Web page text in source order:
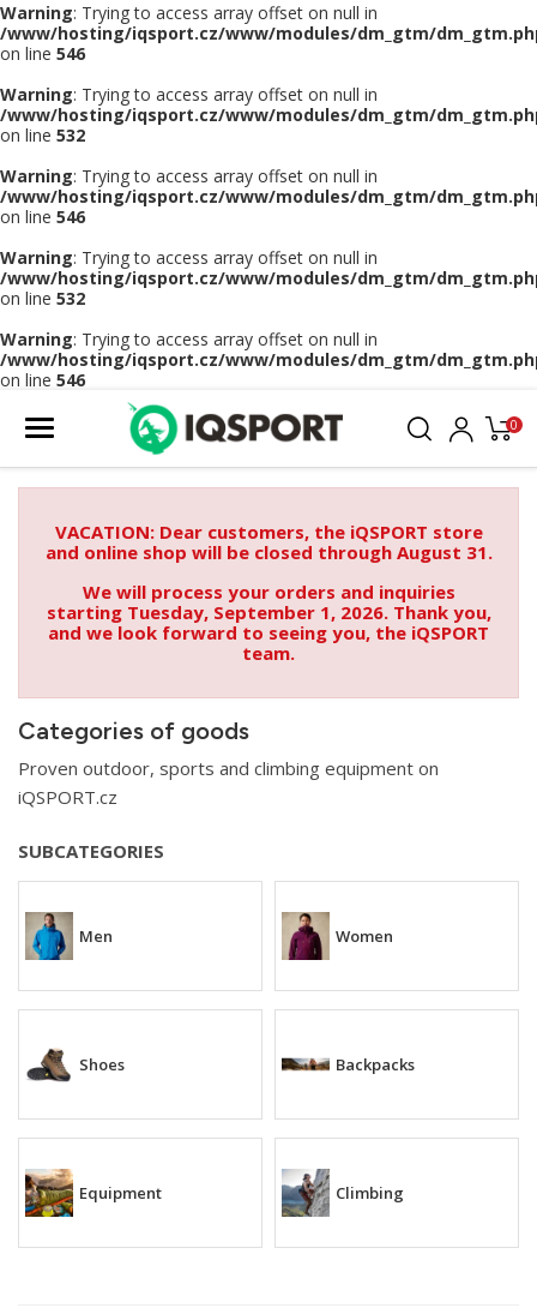
Warning: Trying to access array offset on null in
/www/hosting/iqsport.cz/www/modules/dm_gtm/
on line 546
Warning: Trying to access array offset on null in
/www/hosting/iqsport.cz/www/modules/dm_gtm/
on line 532
Warning: Trying to access array offset on null in
/www/hosting/iqsport.cz/www/modules/dm_gtm/
on line 546
Warning: Trying to access array offset on null in
/www/hosting/iqsport.cz/www/modules/dm_gtm/
on line 532
Warning: Trying to access array offset on null in
/www/hosting/iqsport.cz/www/modules/dm_gtm/
on line 546
0
VACATION: Dear customers, the iQSPORT store
and online shop will be closed through August 31.
We will process your orders and inquiries
starting Tuesday, September 1, 2026. Thank you,
and we look forward to seeing you, the iQSPORT
team.
Categories of goods
Proven outdoor, sports and climbing equipment on
iQSPORT.cz
SUBCATEGORIES
Men Women
Shoes Backpacks
Equipment Climbing